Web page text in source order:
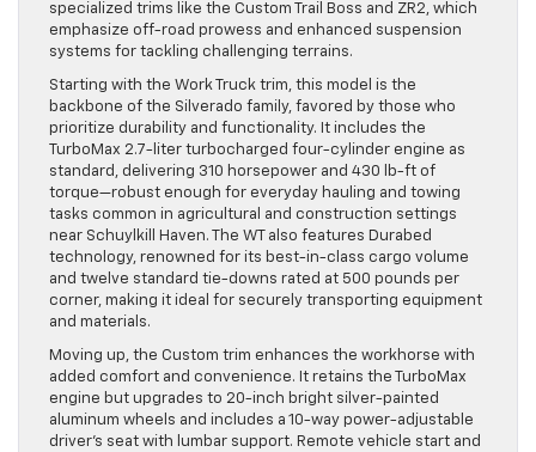
specialized trims like the Custom Trail Boss and ZR2, which
emphasize off-road prowess and enhanced suspension
systems for tackling challenging terrains.
Starting with the Work Truck trim, this model is the
backbone of the Silverado family, favored by those who
prioritize durability and functionality. It includes the
TurboMax 2.7-liter turbocharged four-cylinder engine as
standard, delivering 310 horsepower and 430 lb-ft of
torque—robust enough for everyday hauling and towing
tasks common in agricultural and construction settings
near Schuylkill Haven. The WT also features Durabed
technology, renowned for its best-in-class cargo volume
and twelve standard tie-downs rated at 500 pounds per
corner, making it ideal for securely transporting equipment
and materials.
Moving up, the Custom trim enhances the workhorse with
added comfort and convenience. It retains the TurboMax
engine but upgrades to 20-inch bright silver-painted
aluminum wheels and includes a 10-way power-adjustable
driver’s seat with lumbar support. Remote vehicle start and